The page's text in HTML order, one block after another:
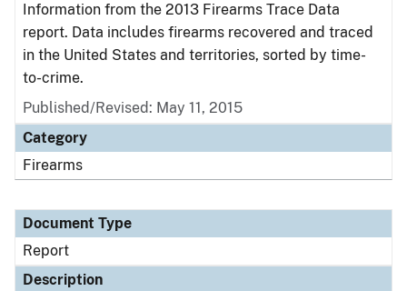
Information from the 2013 Firearms Trace Data
report. Data includes firearms recovered and traced
in the United States and territories, sorted by time-
to-crime.
Published/Revised: May 11, 2015
Category
Firearms
Document Type
Report
Description